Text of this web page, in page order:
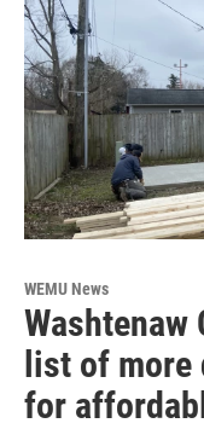
WEMU News
Washtenaw
list of
for